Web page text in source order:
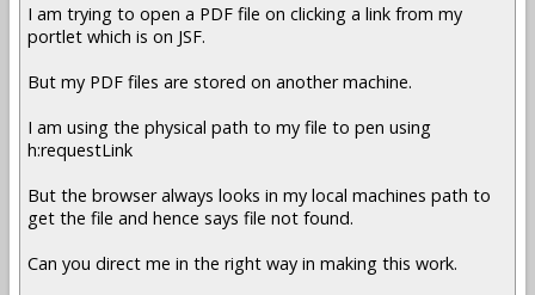
I am trying to open a PDF file on clicking a link from my
portlet which is on JSF.
But my PDF files are stored on another machine.
I am using the physical path to my file to pen using
h:requestLink
But the browser always looks in my local machines path to
get the file and hence says file not found.
Can you direct me in the right way in making this work.